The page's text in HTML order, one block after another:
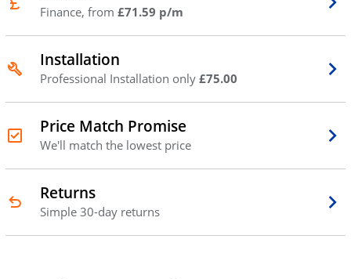
Finance, from £71.59 p/m
Installation
Professional Installation only £75.00
Price Match Promise
We'll match the lowest price
Returns
Simple 30-day returns